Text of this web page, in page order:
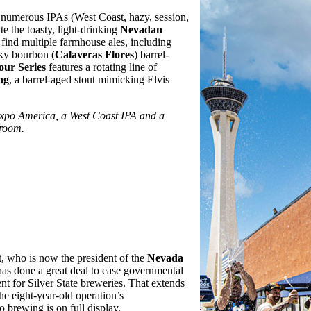
IPAs (West Coast, hazy, session,
the toasty, light-drinking Nevadan
multiple farmhouse ales, including
bourbon (Calaveras Flores) barrel-
Series features a rotating line of
, a barrel-aged stout mimicking Elvis
America, a West Coast IPA and a
, who is now the president of the Nevada
done a great deal to ease governmental
for Silver State breweries. That extends
eight-year-old operation’s
brewing is on full display.